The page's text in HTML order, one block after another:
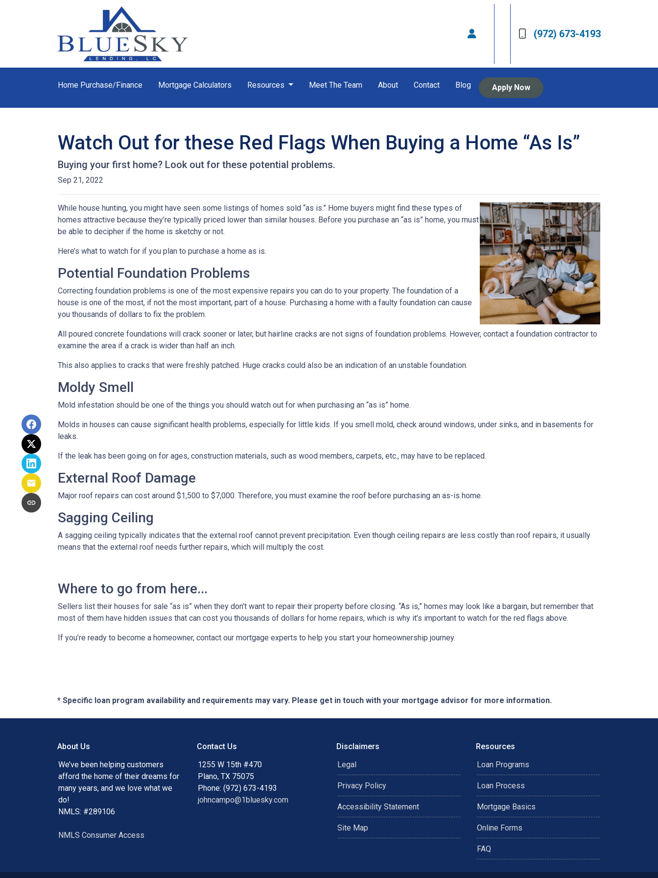
(972) 673-4193
Home Purchase/Finance Mortgage Calculators Resources Meet The Team About Contact Blog Apply Now
Watch Out for these Red Flags When Buying a Home “As Is”
Buying your first home? Look out for these potential problems.
Sep 21, 2022
While house hunting, you might have seen some listings of homes sold “as is.” Home buyers might find these types of
homes attractive because they’re typically priced lower than similar houses. Before you purchase an “as is” home, you must
be able to decipher if the home is sketchy or not.
Here’s what to watch for if you plan to purchase a home as is.
Potential Foundation Problems
Correcting foundation problems is one of the most expensive repairs you can do to your property. The foundation of a
house is one of the most, if not the most important, part of a house. Purchasing a home with a faulty foundation can cause
you thousands of dollars to fix the problem.
All poured concrete foundations will crack sooner or later, but hairline cracks are not signs of foundation problems. However, contact a foundation contractor to
examine the area if a crack is wider than half an inch.
This also applies to cracks that were freshly patched. Huge cracks could also be an indication of an unstable foundation.
Moldy Smell
Mold infestation should be one of the things you should watch out for when purchasing an “as is” home.
Molds in houses can cause significant health problems, especially for little kids. If you smell mold, check around windows, under sinks, and in basements for
leaks.
If the leak has been going on for ages, construction materials, such as wood members, carpets, etc., may have to be replaced.
External Roof Damage
Major roof repairs can cost around $1,500 to $7,000. Therefore, you must examine the roof before purchasing an as-is home.
Sagging Ceiling
A sagging ceiling typically indicates that the external roof cannot prevent precipitation. Even though ceiling repairs are less costly than roof repairs, it usually
means that the external roof needs further repairs, which will multiply the cost.
Where to go from here...
Sellers list their houses for sale “as is” when they don’t want to repair their property before closing. “As is,” homes may look like a bargain, but remember that
most of them have hidden issues that can cost you thousands of dollars for home repairs, which is why it’s important to watch for the red flags above.
If you’re ready to become a homeowner, contact our mortgage experts to help you start your homeownership journey.
* Specific loan program availability and requirements may vary. Please get in touch with your mortgage advisor for more information.
About Us
We’ve been helping customers
afford the home of their dreams for
many years, and we love what we
do!
NMLS: #289106
NMLS Consumer Access
Contact Us
1255 W 15th #470
Plano, TX 75075
Phone: (972) 673-4193
johncampo@1bluesky.com
Disclaimers
Legal
Privacy Policy
Accessibility Statement
Site Map
Resources
Loan Programs
Loan Process
Mortgage Basics
Online Forms
FAQ